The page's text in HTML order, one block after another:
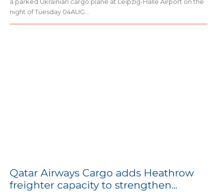
a parked Ukrainian cargo plane at Leipzig-Halle Airport on the
night of Tuesday 04AUG...
Qatar Airways Cargo adds Heathrow
freighter capacity to strengthen...